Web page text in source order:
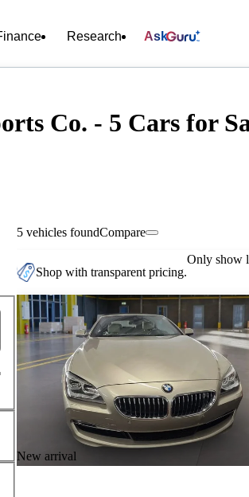
Research Ask
Co. - 5 Cars for
5 vehicles foundCompare
Shop with transparent pricing.
Only show
New arrival